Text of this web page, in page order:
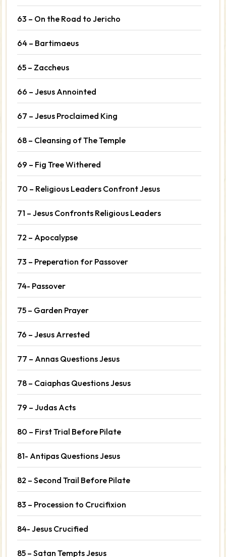
63 – On the Road to Jericho
64 – Bartimaeus
65 – Zaccheus
66 – Jesus Annointed
67 – Jesus Proclaimed King
68 – Cleansing of The Temple
69 – Fig Tree Withered
70 – Religious Leaders Confront Jesus
71 – Jesus Confronts Religious Leaders
72 – Apocalypse
73 – Preperation for Passover
74- Passover
75 – Garden Prayer
76 – Jesus Arrested
77 – Annas Questions Jesus
78 – Caiaphas Questions Jesus
79 – Judas Acts
80 – First Trial Before Pilate
81- Antipas Questions Jesus
82 – Second Trail Before Pilate
83 – Procession to Crucifixion
84- Jesus Crucified
85 – Satan Tempts Jesus